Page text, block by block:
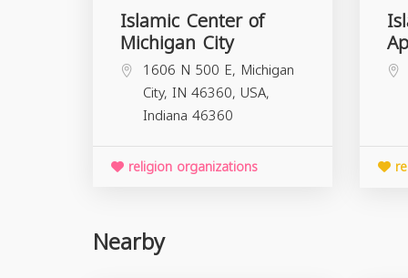
Islamic Center of
Michigan City
1606 N 500 E, Michigan
City, IN 46360, USA,
Indiana 46360
religion organizations
Nearby